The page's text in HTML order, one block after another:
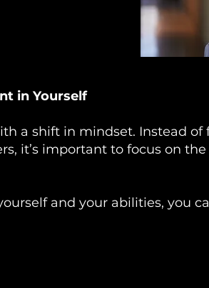
in Yourself
a shift in mindset. Instead of
it’s important to focus on
and your abilities, you